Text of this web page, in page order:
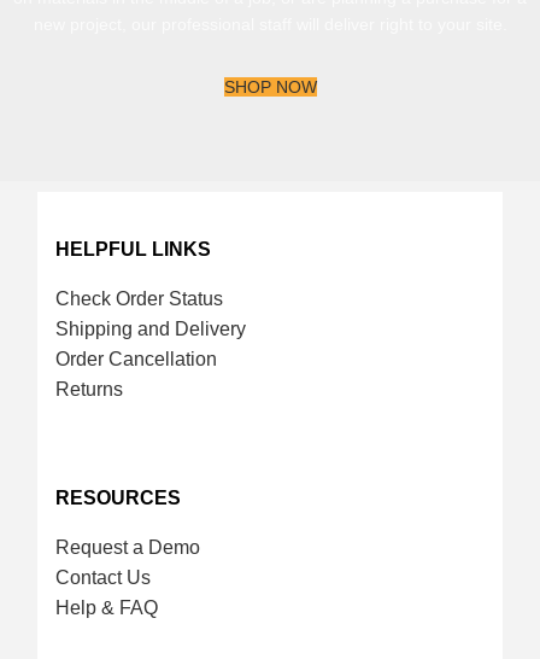
SHOP NOW
HELPFUL LINKS
Check Order Status
Shipping and Delivery
Order Cancellation
Returns
RESOURCES
Request a Demo
Contact Us
Help & FAQ